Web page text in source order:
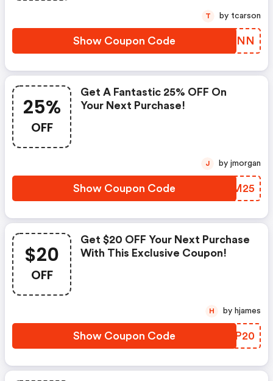
Show Coupon Code ZLQHNN
T by tcarson
25%
OFF
Get A Fantastic 25% OFF On
Your Next Purchase!
Show Coupon Code PWLM25
J by jmorgan
$20
OFF
Get $20 OFF Your Next Purchase
With This Exclusive Coupon!
Show Coupon Code OHBP20
H by hjames